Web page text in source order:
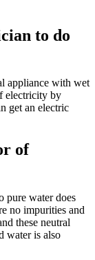
to do
appliance with wet
electricity by
get an electric
of
pure water does
no impurities and
these neutral
water is also